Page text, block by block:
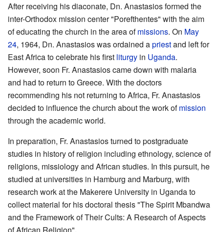
After receiving his diaconate, Dn. Anastasios formed the
inter-Orthodox mission center "Porefthentes" with the aim
of educating the church in the area ofmissions. On May
24, 1964, Dn. Anastasios was ordained apriestand left for
East Africa to celebrate his first liturgy in Uganda.
However, soon Fr. Anastasios came down with malaria
and had to return to Greece. With the doctors
recommending his not returning to Africa, Fr. Anastasios
decided to influence the church about the work ofmission
through the academic world.
In preparation, Fr. Anastasios turned to postgraduate
studies in history of religion including ethnology, science of
religions, missiology and African studies. In this pursuit, he
studied at universities in Hamburg and Marburg, with
research work at the Makerere University in Uganda to
collect material for his doctoral thesis "The Spirit Mbandwa
and the Framework of Their Cults: A Research of Aspects